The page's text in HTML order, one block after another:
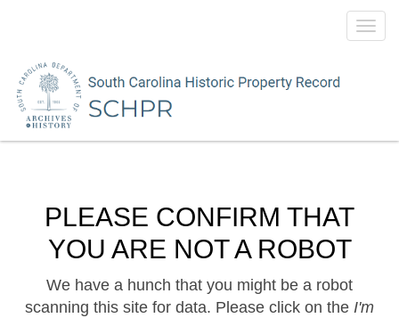
PLEASE CONFIRM THAT
YOU ARE NOT A ROBOT
We have a hunch that you might be a robot
scanning this site for data. Please click on the I'm